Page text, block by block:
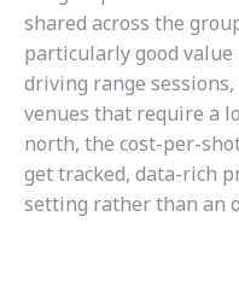
shared across the
particularly good
driving range
venues that require a
north, the cost-per-
get tracked, data-rich
setting rather than an